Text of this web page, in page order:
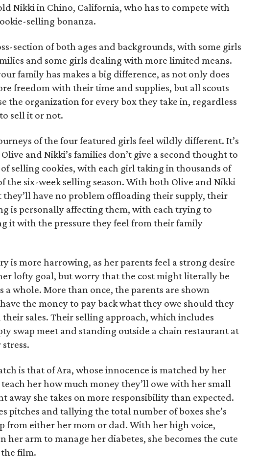
Nikki in Chino, California, who has to compete with
selling bonanza.
section of both ages and backgrounds, with some girls
and some girls dealing with more limited means.
family has makes a big difference, as not only does
freedom with their time and supplies, but all scouts
the organization for every box they take in, regardless
sell it or not.
of the four featured girls feel wildly different. It’s
and Nikki’s families don’t give a second thought to
selling cookies, with each girl taking in thousands of
the six-week selling season. With both Olive and Nikki
have no problem offloading their supply, their
is personally affecting them, with each trying to
it with the pressure they feel from their family
is more harrowing, as her parents feel a strong desire
lofty goal, but worry that the cost might literally be
a whole. More than once, the parents are shown
the money to pay back what they owe should they
sales. Their selling approach, which includes
swap meet and standing outside a chain restaurant at
is that of Ara, whose innocence is matched by her
her how much money they’ll owe with her small
away she takes on more responsibility than expected.
pitches and tallying the total number of boxes she’s
from either her mom or dad. With her high voice,
her arm to manage her diabetes, she becomes the cute
film.